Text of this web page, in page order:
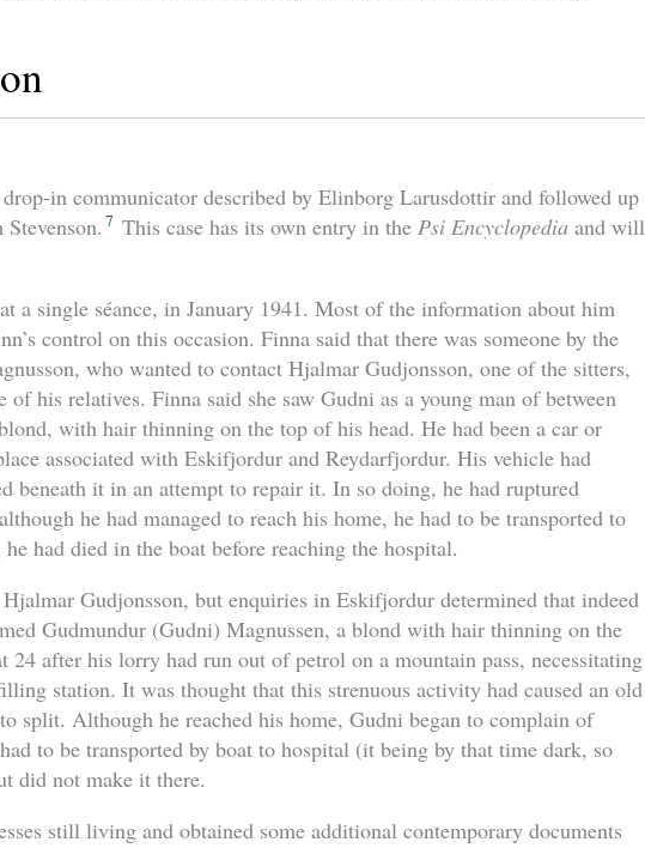
in communicator described by Elinborg Larusdottir and followed up
7 This case has its own entry in the Psi Encyclopedia and will
a single séance, in January 1941. Most of the information about him
control on this occasion. Finna said that there was someone by the
who wanted to contact Hjalmar Gudjonsson, one of the sitters,
of his relatives. Finna said she saw Gudni as a young man of between
with hair thinning on the top of his head. He had been a car or
associated with Eskifjordur and Reydarfjordur. His vehicle had
beneath it in an attempt to repair it. In so doing, he had ruptured
he had managed to reach his home, he had to be transported to
had died in the boat before reaching the hospital.
Gudjonsson, but enquiries in Eskifjordur determined that indeed
Gudmundur (Gudni) Magnussen, a blond with hair thinning on the
24 after his lorry had run out of petrol on a mountain pass, necessitating
station. It was thought that this strenuous activity had caused an old
split. Although he reached his home, Gudni began to complain of
to be transported by boat to hospital (it being by that time dark, so
did not make it there.
still living and obtained some additional contemporary documents